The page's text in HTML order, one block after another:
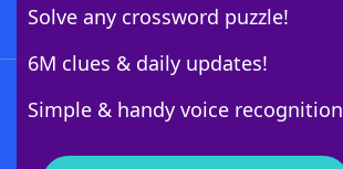
Solve any crossword puzzle!
6M clues & daily updates!
Simple & handy voice recognition